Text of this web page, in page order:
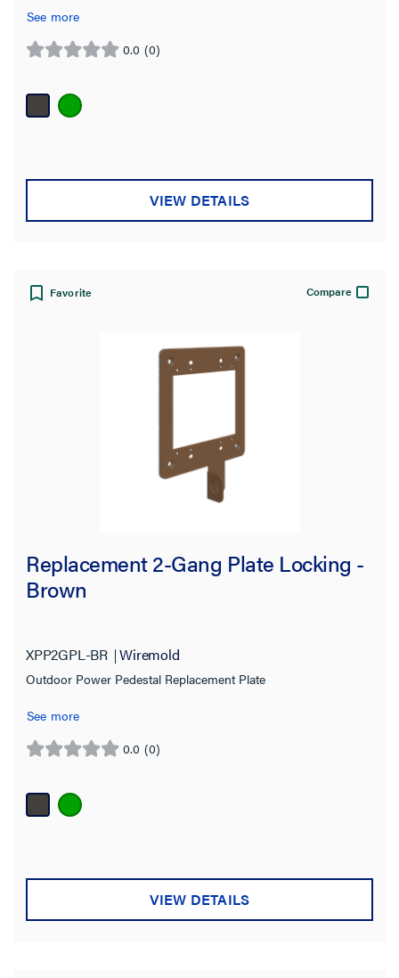
See more
0.0 (0)
0.0
of
5
VIEW DETAILS
Favorite Compare
Replacement 2-Gang Plate Locking -
Brown
XPP2GPL-BR Wiremold
Outdoor Power Pedestal Replacement Plate
See more
0.0 (0)
0.0
of
5
VIEW DETAILS